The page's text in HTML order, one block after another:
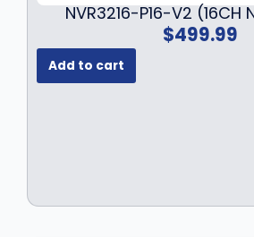
NVR3216-P16-V2 (16CH
$499.99
Add to cart